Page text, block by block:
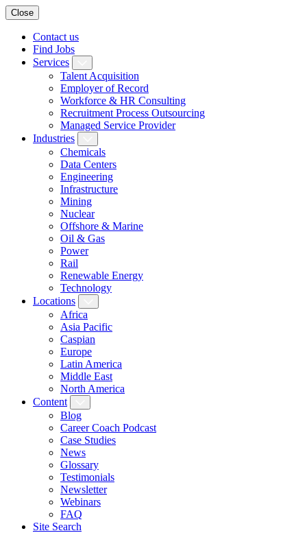
Close
Contact us
Find Jobs
Services
Talent Acquisition
Employer of Record
Workforce & HR Consulting
Recruitment Process Outsourcing
Managed Service Provider
Industries
Chemicals
Data Centers
Engineering
Infrastructure
Mining
Nuclear
Offshore & Marine
Oil & Gas
Power
Rail
Renewable Energy
Technology
Locations
Africa
Asia Pacific
Caspian
Europe
Latin America
Middle East
North America
Content
Blog
Career Coach Podcast
Case Studies
News
Glossary
Testimonials
Newsletter
Webinars
FAQ
Site Search